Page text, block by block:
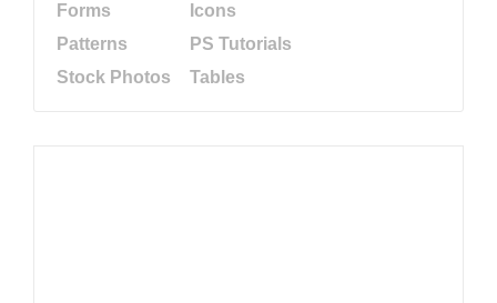
Forms
Icons
Patterns
PS Tutorials
Stock Photos
Tables